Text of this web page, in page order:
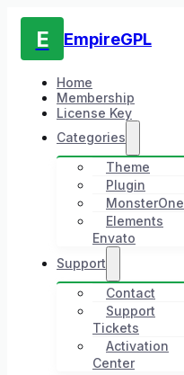
E EmpireGPL
Home
Membership
License Key
Categories
Theme
Plugin
MonsterOne
Elements
Envato
Support
Contact
Support
Tickets
Activation
Center